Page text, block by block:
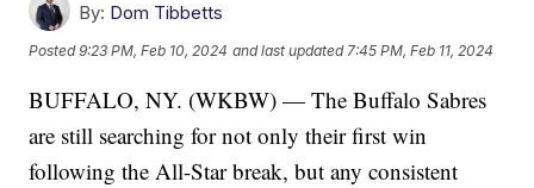
By: Dom Tibbetts
Posted9:23 PM, Feb 10, 2024 and last updated 7:45 PM, Feb 11, 2024
BUFFALO, NY. (WKBW) — The Buffalo Sabres
are still searching for not only their first win
following the All-Star break, but any consistent